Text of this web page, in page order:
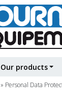
Our products
» Personal Data